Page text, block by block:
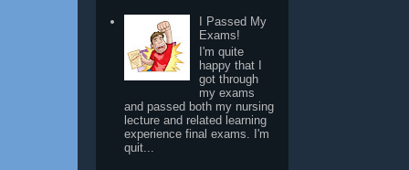
I Passed My
Exams!
I'm quite
happy that I
got through
my exams
and passed both my nursing
lecture and related learning
experience final exams. I'm
quit...